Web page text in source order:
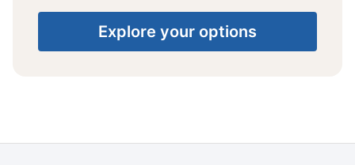
Explore your options